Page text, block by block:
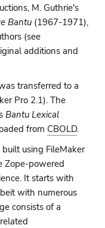
M. Guthrie's
Bantu (1967-1971),
(see
additions and
transferred to a
Pro 2.1). The
Bantu Lexical
from CBOLD.
using FileMaker
Zope-powered
It starts with
with numerous
consists of a